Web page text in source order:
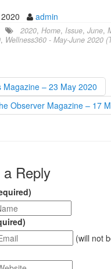
admin
2020, Home, Issue, June,
, Wellness360 - May-June 2020
Magazine – 23 May 2020
Observer Magazine – 17
a Reply
(will not